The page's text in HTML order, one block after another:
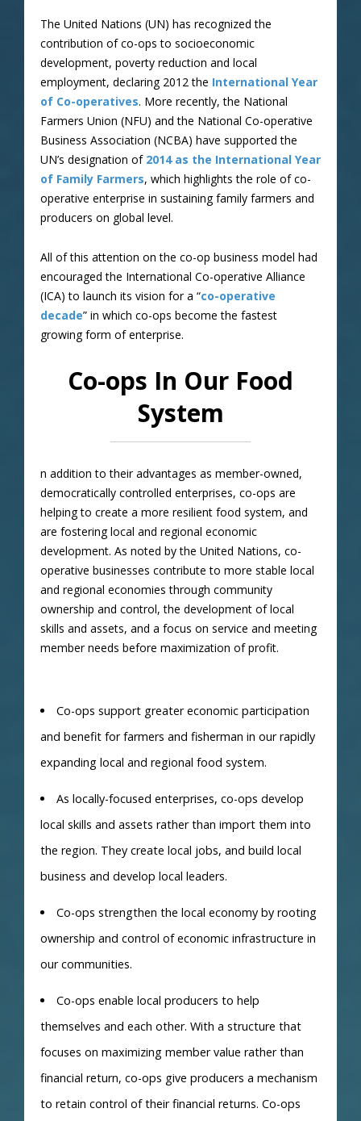
The United Nations (UN) has recognized the
contribution of co-ops to socioeconomic
development, poverty reduction and local
employment, declaring 2012 the International Year
of Co-operatives. More recently, the National
Farmers Union (NFU) and the National Co-operative
Business Association (NCBA) have supported the
UN’s designation of 2014 as the International Year
of Family Farmers, which highlights the role of co-
operative enterprise in sustaining family farmers and
producers on global level.
All of this attention on the co-op business model had
encouraged the International Co-operative Alliance
(ICA) to launch its vision for a “co-operative
decade” in which co-ops become the fastest
growing form of enterprise.
Co-ops In Our Food
System
n addition to their advantages as member-owned,
democratically controlled enterprises, co-ops are
helping to create a more resilient food system, and
are fostering local and regional economic
development. As noted by the United Nations, co-
operative businesses contribute to more stable local
and regional economies through community
ownership and control, the development of local
skills and assets, and a focus on service and meeting
member needs before maximization of profit.
Co-ops support greater economic participation
and benefit for farmers and fisherman in our rapidly
expanding local and regional food system.
As locally-focused enterprises, co-ops develop
local skills and assets rather than import them into
the region. They create local jobs, and build local
business and develop local leaders.
Co-ops strengthen the local economy by rooting
ownership and control of economic infrastructure in
our communities.
Co-ops enable local producers to help
themselves and each other. With a structure that
focuses on maximizing member value rather than
financial return, co-ops give producers a mechanism
to retain control of their financial returns. Co-ops